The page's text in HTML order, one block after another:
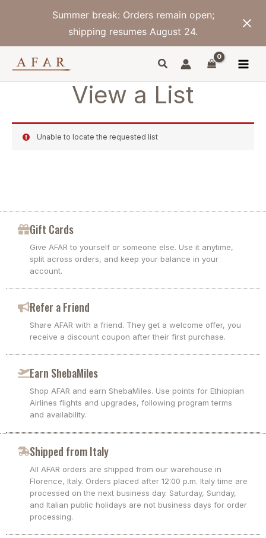
Summer break: Orders remain open;
shipping resumes August 24.
View a List
Unable to locate the requested list
Gift Cards
Give AFAR to yourself or someone else. Use it anytime,
split across orders, and keep your balance in your
account.
Refer a Friend
Share AFAR with a friend. They get a welcome offer, you
receive a discount coupon after their first purchase.
Earn ShebaMiles
Shop AFAR and earn ShebaMiles. Use points for Ethiopian
Airlines flights and upgrades, following program terms
and availability.
Shipped from Italy
All AFAR orders are shipped from our warehouse in
Florence, Italy. Orders placed after 12:00 p.m. Italy time are
processed on the next business day. Saturday, Sunday,
and Italian public holidays are not business days for order
processing.